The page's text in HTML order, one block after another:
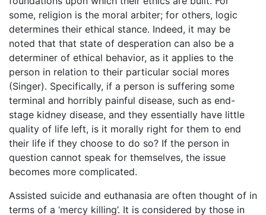
some, religion is the moral arbiter; for others, logic
determines their ethical stance. Indeed, it may be
noted that that state of desperation can also be a
determiner of ethical behavior, as it applies to the
person in relation to their particular social mores
(Singer). Specifically, if a person is suffering some
terminal and horribly painful disease, such as end-
stage kidney disease, and they essentially have little
quality of life left, is it morally right for them to end
their life if they choose to do so? If the person in
question cannot speak for themselves, the issue
becomes more complicated.
Assisted suicide and euthanasia are often thought of in
terms of a ‘mercy killing’. It is considered by those in